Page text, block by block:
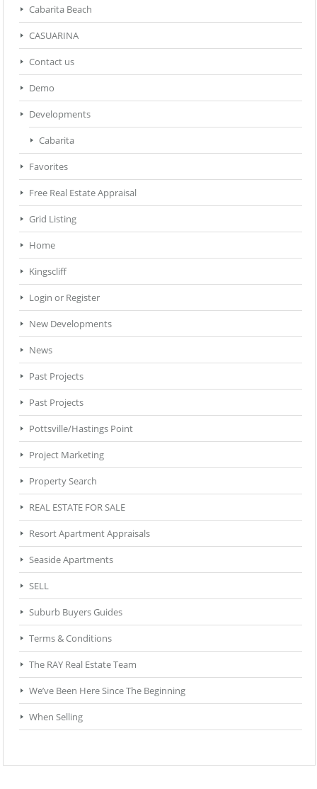
Cabarita Beach
CASUARINA
Contact us
Demo
Developments
Cabarita
Favorites
Free Real Estate Appraisal
Grid Listing
Home
Kingscliff
Login or Register
New Developments
News
Past Projects
Past Projects
Pottsville/Hastings Point
Project Marketing
Property Search
REAL ESTATE FOR SALE
Resort Apartment Appraisals
Seaside Apartments
SELL
Suburb Buyers Guides
Terms & Conditions
The RAY Real Estate Team
We’ve Been Here Since The Beginning
When Selling